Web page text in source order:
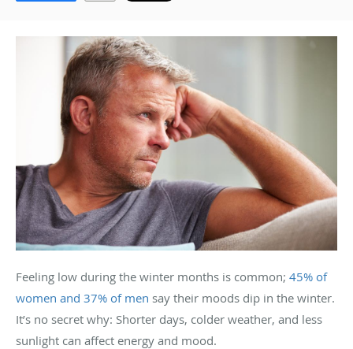
Feeling low during the winter months is common; 45% of
women and 37% of men say their moods dip in the winter.
It’s no secret why: Shorter days, colder weather, and less
sunlight can affect energy and mood.